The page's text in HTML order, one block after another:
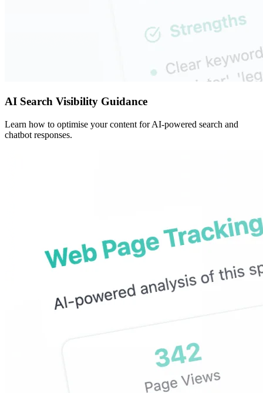
AI Search Visibility Guidance
Learn how to optimise your content for AI-powered search and
chatbot responses.